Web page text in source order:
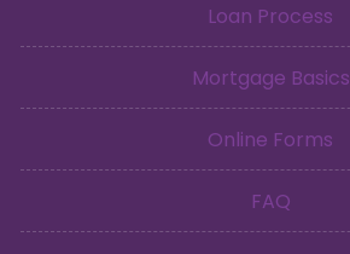
Loan Process
Mortgage Basics
Online Forms
FAQ